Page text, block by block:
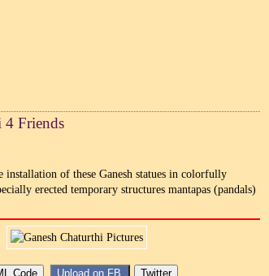
4 Friends
installation of these Ganesh statues in colorfully
erected temporary structures mantapas (pandals)